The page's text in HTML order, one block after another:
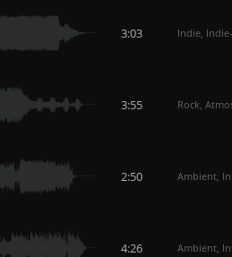
3:03 Indie,
3:55 Rock,
2:50 Ambient,
4:26 Ambient,